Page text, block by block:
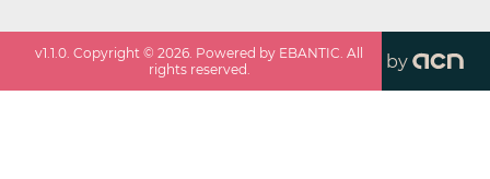
v1.1.0. Copyright ©2026. Powered by EBANTIC. All
rights reserved.
by